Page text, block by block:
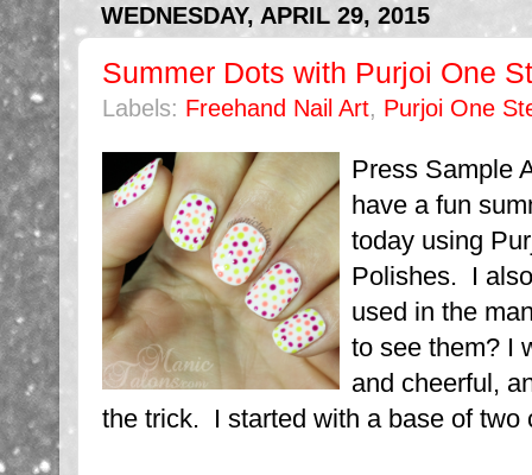
WEDNESDAY, APRIL 29, 2015
Summer Dots with Purjoi One
Labels: Freehand Nail Art, Purjoi One
Press Sample
have a fun
today using
Polishes. I
used in the
to see them? I
and cheerful,
the trick. I started with a base of two